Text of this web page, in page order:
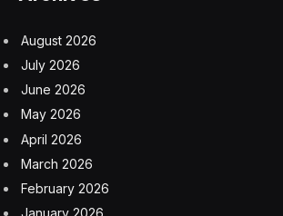
halted the fighting that began with joint
strikes on Feb. 28. But a permanent
elusive in the war that has killed
and shaken the global economy.
Strait of Hormuz at center of
discussions in Oman